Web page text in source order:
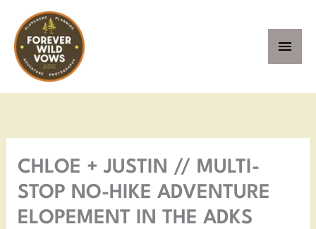
content
CHLOE + JUSTIN // MULTI-
STOP NO-HIKE ADVENTURE
ELOPEMENT IN THE ADKS
Facebook
Instagram
Pinterest
YouTube